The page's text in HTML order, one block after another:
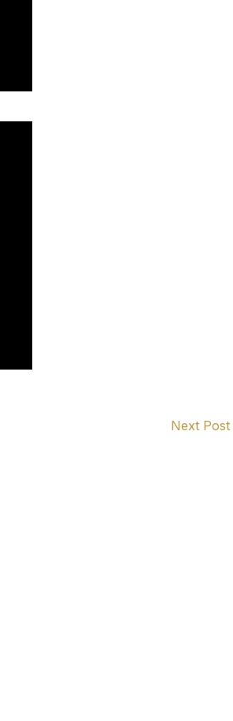
Next Post